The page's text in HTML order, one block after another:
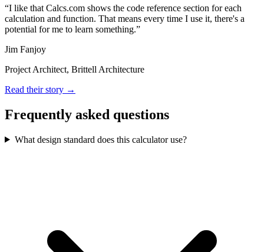
I like that Calcs.com shows the code reference section for each
calculation and function. That means every time I use it, there's a
potential for me to learn something.
Jim Fanjoy
Project Architect, Brittell Architecture
Read their story →
Frequently asked questions
What design standard does this calculator use?